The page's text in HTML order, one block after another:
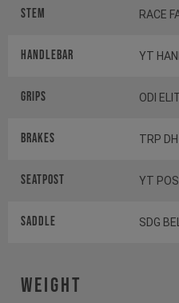
Stem RACE
Handlebar YT
Grips ODI
Brakes TRP
Seatpost YT
Saddle SDG
Weight